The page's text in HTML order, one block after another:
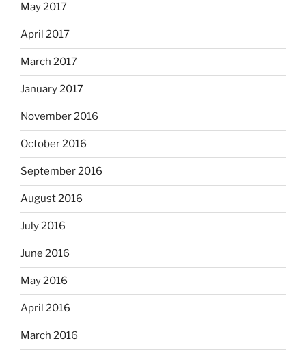
May 2017
April 2017
March 2017
January 2017
November 2016
October 2016
September 2016
August 2016
July 2016
June 2016
May 2016
April 2016
March 2016